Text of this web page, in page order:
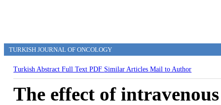
TURKISH JOURNAL OF ONCOLOGY
Turkish AbstractFull TextPDF Similar ArticlesMail to Author
The effect of